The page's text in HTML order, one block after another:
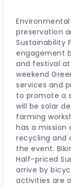
preservation
Sustainability
engagement
and festival
weekend
services and
to promote a
will be solar
farming
has a mission
recycling and
the event.
Half-priced
arrive by
activities are